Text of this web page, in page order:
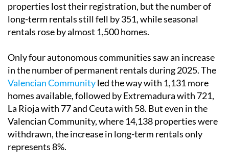
properties lost their registration, but the number of
long-term rentals still fell by 351, while seasonal
rentals rose by almost 1,500 homes.
Only four autonomous communities saw an increase
in the number of permanent rentals during 2025. The
Valencian Communityled the way with 1,131 more
homes available, followed by Extremadura with 721,
La Rioja with 77 and Ceuta with 58. But even in the
Valencian Community, where 14,138 properties were
withdrawn, the increase in long-term rentals only
represents 8%.